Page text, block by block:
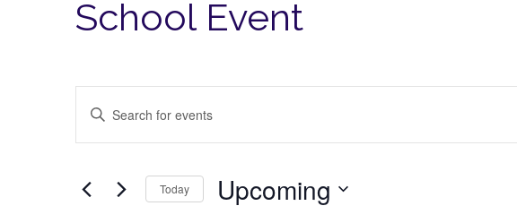
School Event
Search
and
Views
Navigation
Enter
Keyword.
Search
Events
by
Today Upcoming